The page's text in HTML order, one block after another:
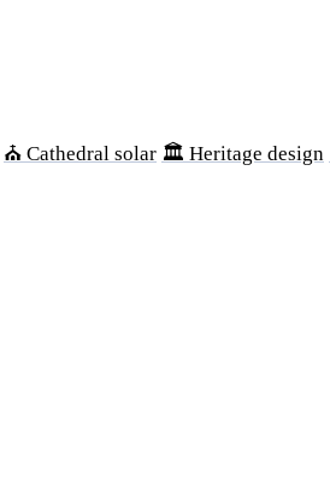
⛪ Cathedral solar 🏛 Heritage design